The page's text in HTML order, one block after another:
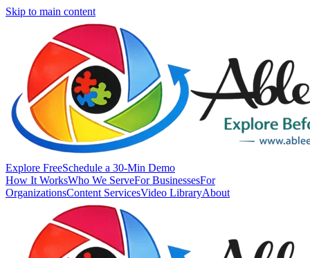
Skip to main content
Explore FreeSchedule a 30-Min Demo
How It WorksWho We ServeFor BusinessesFor
OrganizationsContent ServicesVideo LibraryAbout